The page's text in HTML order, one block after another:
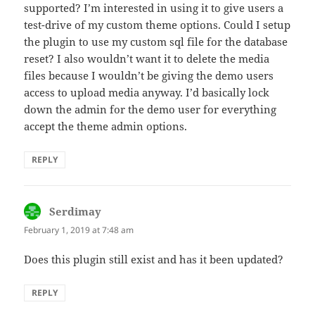
supported? I’m interested in using it to give users a
test-drive of my custom theme options. Could I setup
the plugin to use my custom sql file for the database
reset? I also wouldn’t want it to delete the media
files because I wouldn’t be giving the demo users
access to upload media anyway. I’d basically lock
down the admin for the demo user for everything
accept the theme admin options.
REPLY
Serdimay
February 1, 2019 at 7:48 am
Does this plugin still exist and has it been updated?
REPLY